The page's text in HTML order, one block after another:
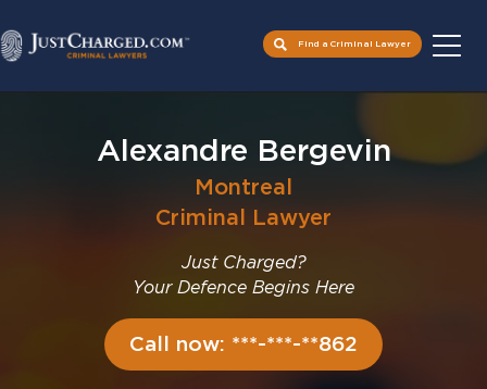
Find a Criminal Lawyer
Alexandre Bergevin
Montreal
Criminal Lawyer
Just Charged?
Your Defence Begins Here
Call now: ***-***-**862